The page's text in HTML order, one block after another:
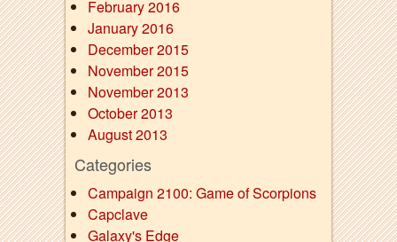
February 2016
January 2016
December 2015
November 2015
November 2013
October 2013
August 2013
Categories
Campaign 2100: Game of Scorpions
Capclave
Galaxy's Edge